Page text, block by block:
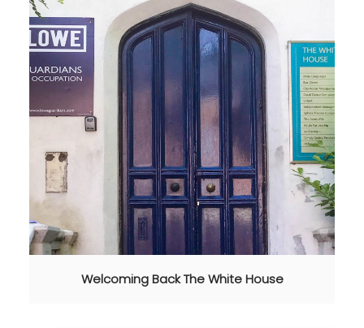
Welcoming Back The White House